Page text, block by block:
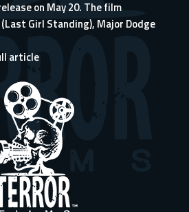
on May 20. The film
Girl Standing), Major Dodge
article